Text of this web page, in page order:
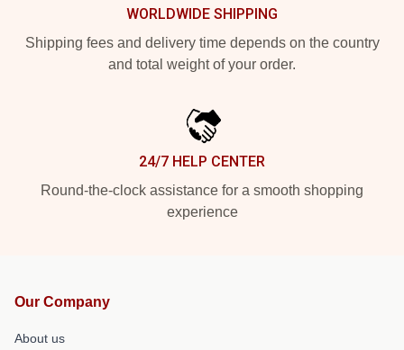
WORLDWIDE SHIPPING
Shipping fees and delivery time depends on the country
and total weight of your order.
24/7 HELP CENTER
Round-the-clock assistance for a smooth shopping
experience
Our Company
About us